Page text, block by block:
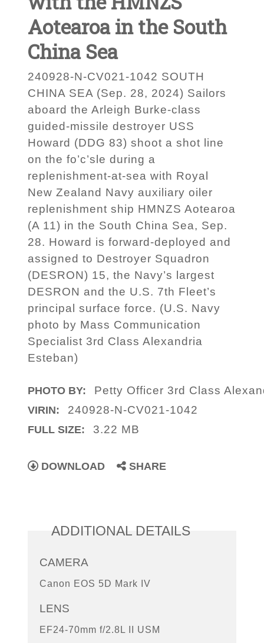
Aotearoa in the South
China Sea
240928-N-CV021-1042 SOUTH
CHINA SEA (Sep. 28, 2024) Sailors
aboard the Arleigh Burke-class
guided-missile destroyer USS
Howard (DDG 83) shoot a shot line
on the fo’c’sle during a
replenishment-at-sea with Royal
New Zealand Navy auxiliary oiler
replenishment ship HMNZS Aotearoa
(A 11) in the South China Sea, Sep.
28. Howard is forward-deployed and
assigned to Destroyer Squadron
(DESRON) 15, the Navy’s largest
DESRON and the U.S. 7th Fleet’s
principal surface force. (U.S. Navy
photo by Mass Communication
Specialist 3rd Class Alexandria
Esteban)
PHOTO BY: Petty Officer 3rd Class
VIRIN: 240928-N-CV021-1042
FULL SIZE: 3.22 MB
DOWNLOAD SHARE
ADDITIONAL DETAILS
CAMERA
Canon EOS 5D Mark IV
LENS
EF24-70mm f/2.8L II USM